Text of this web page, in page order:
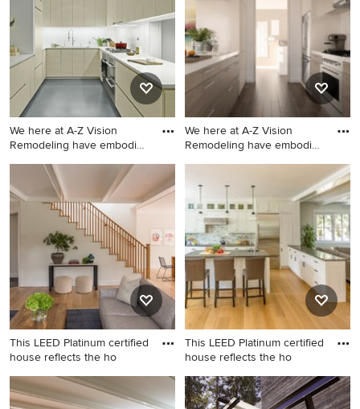
We here at A-Z Vision
Remodeling have embodied
Example of a minimalist
kitchen design in Los
Angeles
We here at A-Z Vision
Remodeling have embodied
Kitchen - modern kitchen
idea in Los Angeles
This LEED Platinum certified
house reflects the ho
Mid-sized transitional
wooden straight wood railing
This LEED Platinum certified
house reflects the ho
Open concept kitchen - mid-
sized contemporary u-